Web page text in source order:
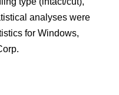
analyses were
for Windows,